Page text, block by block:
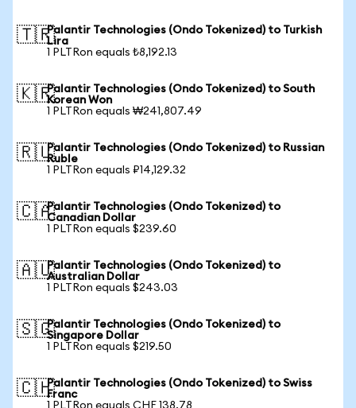
🇹🇷Palantir Technologies (Ondo Tokenized) to Turkish
Lira
1 PLTRon equals ₺8,192.13
🇰🇷Palantir Technologies (Ondo Tokenized) to South
Korean Won
1 PLTRon equals ₩241,807.49
🇷🇺Palantir Technologies (Ondo Tokenized) to Russian
Ruble
1 PLTRon equals ₽14,129.32
🇨🇦Palantir Technologies (Ondo Tokenized) to
Canadian Dollar
1 PLTRon equals $239.60
🇦🇺Palantir Technologies (Ondo Tokenized) to
Australian Dollar
1 PLTRon equals $243.03
🇸🇬Palantir Technologies (Ondo Tokenized) to
Singapore Dollar
1 PLTRon equals $219.50
🇨🇭Palantir Technologies (Ondo Tokenized) to Swiss
Franc
1 PLTRon equals CHF 138.78